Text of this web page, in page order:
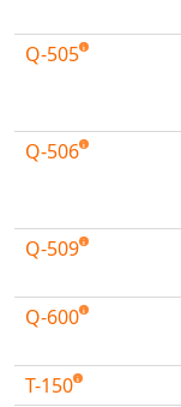
Q-505
Q-506
Q-509
Q-600
T-150